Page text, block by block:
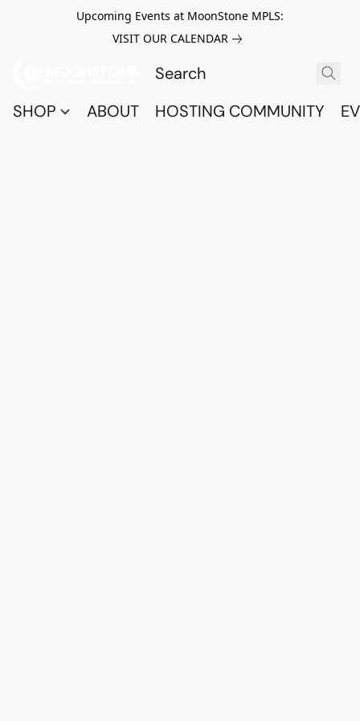
Upcoming Events at MoonStone MPLS:
VISIT OUR CALENDAR
SHOP ABOUT HOSTING COMMUNITY